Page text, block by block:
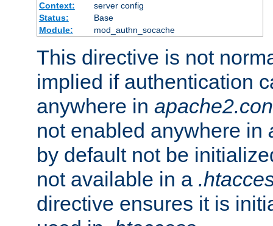
Context:
server config
Status:
Base
Module:
mod_authn_socache
This directive is not
implied if authentication
anywhere in
not enabled anywhere in
by default not be
not available in a
directive ensures it is